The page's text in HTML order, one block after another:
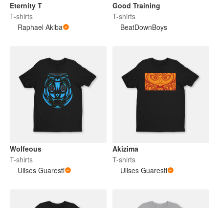
Eternity T
T-shirts
Raphael Akiba
Good Training
T-shirts
BeatDownBoys
Wolfeous
T-shirts
Ulises Guaresti
Akizima
T-shirts
Ulises Guaresti